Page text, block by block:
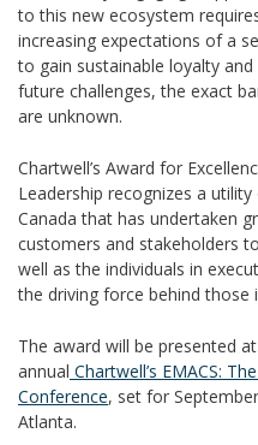
to this new ecosystem
increasing expectations of a
to gain sustainable loyalty
future challenges, the exact
are unknown.
Chartwell’s Award for
Leadership recognizes a
Canada that has undertaken
customers and stakeholders
well as the individuals in
the driving force behind those
The award will be presented
annual Chartwell’s EMACS:
Conference, set for
Atlanta.